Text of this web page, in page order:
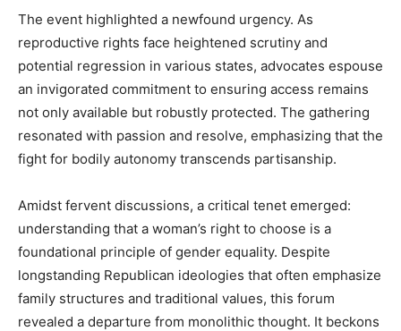
The event highlighted a newfound urgency. As
reproductive rights face heightened scrutiny and
potential regression in various states, advocates espouse
an invigorated commitment to ensuring access remains
not only available but robustly protected. The gathering
resonated with passion and resolve, emphasizing that the
fight for bodily autonomy transcends partisanship.
Amidst fervent discussions, a critical tenet emerged:
understanding that a woman’s right to choose is a
foundational principle of gender equality. Despite
longstanding Republican ideologies that often emphasize
family structures and traditional values, this forum
revealed a departure from monolithic thought. It beckons